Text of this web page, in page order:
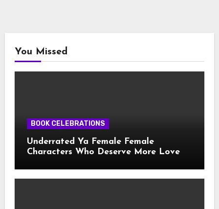
You Missed
BOOK CELEBRATIONS
Underrated Ya Female Female
Characters Who Deserve More Love